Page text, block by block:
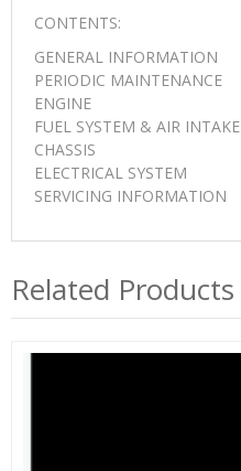
CONTENTS:
GENERAL INFORMATION
PERIODIC MAINTENANCE
ENGINE
FUEL SYSTEM & AIR INTAKE
CHASSIS
ELECTRICAL SYSTEM
SERVICING INFORMATION
Related Products